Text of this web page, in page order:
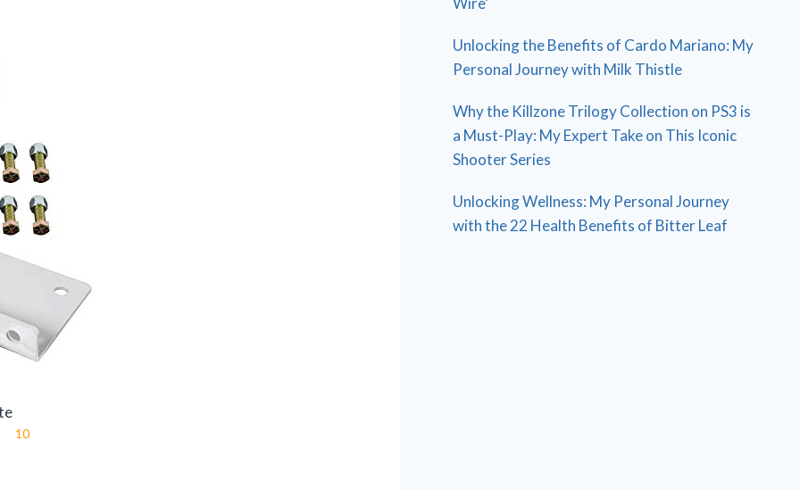
10
Unlocking the Benefits of Cardo Mariano: My
Personal Journey with Milk Thistle
Why the Killzone Trilogy Collection on PS3 is
a Must-Play: My Expert Take on This Iconic
Shooter Series
Unlocking Wellness: My Personal Journey
with the 22 Health Benefits of Bitter Leaf